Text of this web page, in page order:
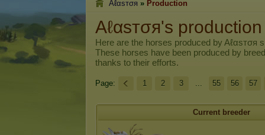
Aℓαѕтσя » Production
Aℓαѕтσя's production
Here are the horses produced by Aℓαѕтσя
These horses have been produced by
thanks to their efforts.
Page: 1 2 3 ... 55 56 57
Current breeder